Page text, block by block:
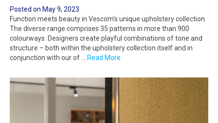
Posted on May 9, 2023
Function meets beauty in Vescom’s unique upholstery collection.
The diverse range comprises 35 patterns in more than 900
colourways. Designers create playful combinations of tone and
structure – both within the upholstery collection itself and in
conjunction with our of … Read More